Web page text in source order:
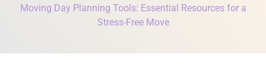
Moving Day Planning Tools: Essential Resources for a
Stress-Free Move